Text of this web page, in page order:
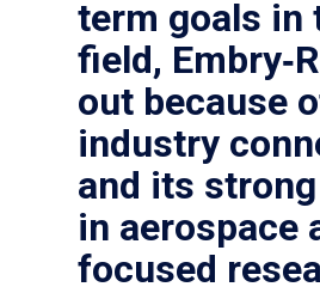
term goals in
field,
out because
industry
and its
in aerospace
focused